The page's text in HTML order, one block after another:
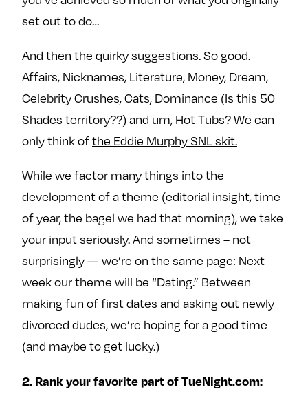
set out to do…
And then the quirky suggestions. So good.
Affairs, Nicknames, Literature, Money, Dream,
Celebrity Crushes, Cats, Dominance (Is this 50
Shades territory??) and um, Hot Tubs? We can
only think ofthe Eddie Murphy SNL skit.
While we factor many things into the
development of a theme (editorial insight, time
of year, the bagel we had that morning), we take
your input seriously. And sometimes – not
surprisingly — we’re on the same page: Next
week our theme will be “Dating.” Between
making fun of first dates and asking out newly
divorced dudes, we’re hoping for a good time
(and maybe to get lucky.)
2. Rank your favorite part of TueNight.com: